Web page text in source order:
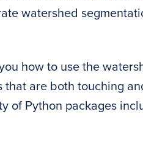
watershed
how to use the
are both touching
of Python packages